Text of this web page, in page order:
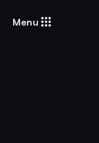
Menu